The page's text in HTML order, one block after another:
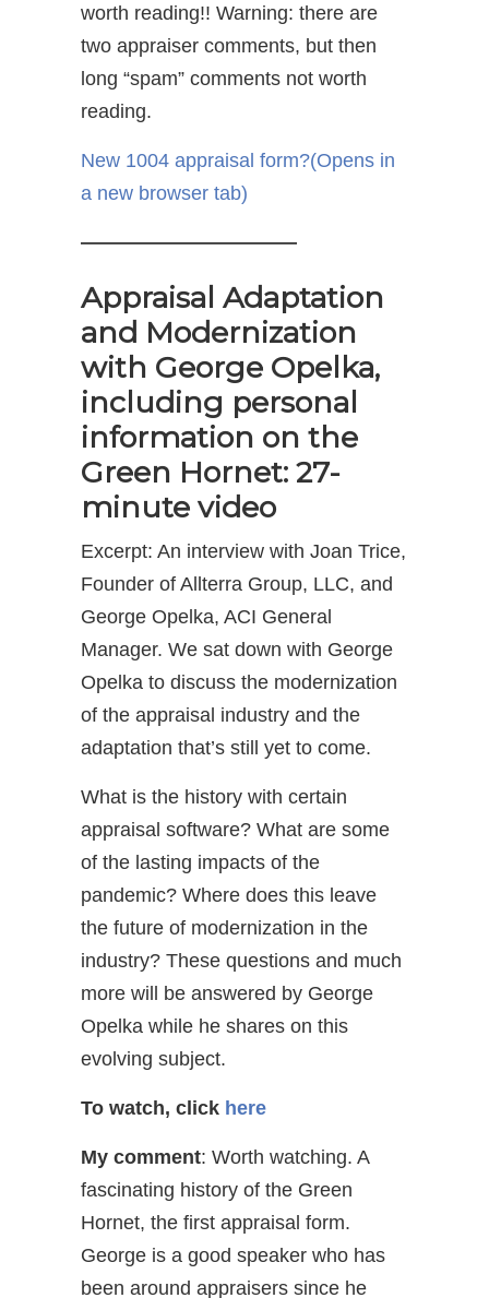
worth reading!! Warning: there are
two appraiser comments, but then
long “spam” comments not worth
reading.
New 1004 appraisal form?(Opens in
a new browser tab)
———————————
Appraisal Adaptation
and Modernization
with George Opelka,
including personal
information on the
Green Hornet: 27-
minute video
Excerpt: An interview with Joan Trice,
Founder of Allterra Group, LLC, and
George Opelka, ACI General
Manager. We sat down with George
Opelka to discuss the modernization
of the appraisal industry and the
adaptation that’s still yet to come.
What is the history with certain
appraisal software? What are some
of the lasting impacts of the
pandemic? Where does this leave
the future of modernization in the
industry? These questions and much
more will be answered by George
Opelka while he shares on this
evolving subject.
To watch, click here
My comment: Worth watching. A
fascinating history of the Green
Hornet, the first appraisal form.
George is a good speaker who has
been around appraisers since he